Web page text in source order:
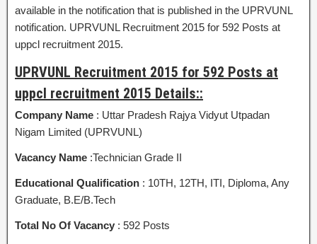
available in the notification that is published in the UPRVUNL
notification. UPRVUNL Recruitment 2015 for 592 Posts at
uppcl recruitment 2015.
UPRVUNL Recruitment 2015 for 592 Posts at
uppcl recruitment 2015 Details::
Company Name : Uttar Pradesh Rajya Vidyut Utpadan
Nigam Limited (UPRVUNL)
Vacancy Name :Technician Grade II
Educational Qualification : 10TH, 12TH, ITI, Diploma, Any
Graduate, B.E/B.Tech
Total No Of Vacancy : 592 Posts